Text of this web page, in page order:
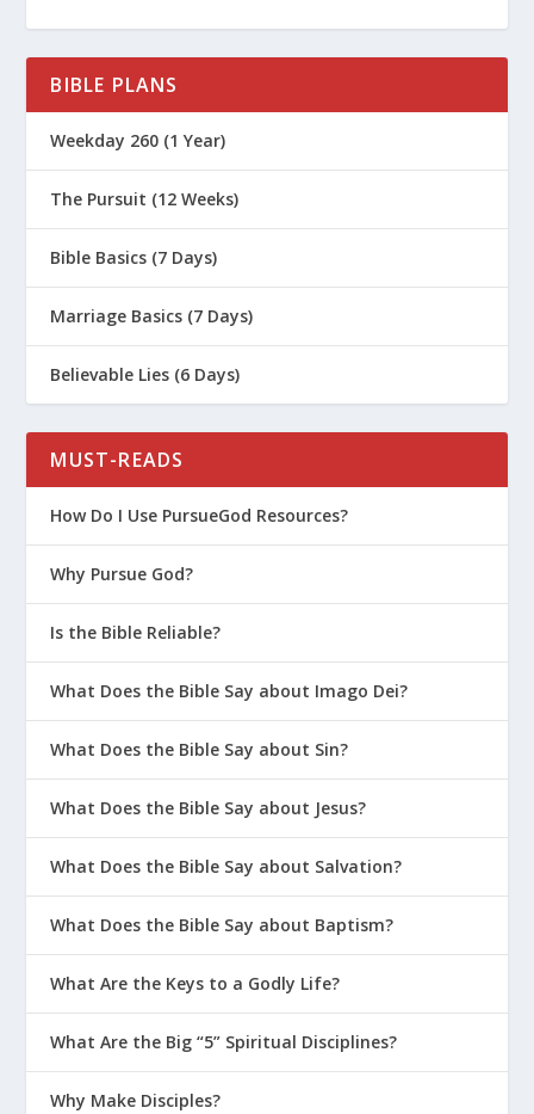
How Should Parents Deal With Lying?
How Do You Help Your Kids With
How Do I Explain the Gospel to a Child
Who Has Experienced Neglect or
Abuse?
How Do I Bond with a Child Who Has
Experienced Trauma?
Are We Ready to Adopt a Child?
Biblical Worldview for Kids (Women’s
Series)
Parenting?
How Do We Model and Teach Healthy
Boundaries to Our Kids?
Sexual Thoughts?
How Should We Pray for Our Family?
Rejected by Friends?
When Your Kid Gets Bullied
Confidence?
Does the Bible Promise My Kids Will Be
Perfect?
What Are the 4 P’s of Biblical Sex?
How Do I Parent in a Sexualized
BIBLE PLANS
Weekday 260 (1 Year)
The Pursuit (12 Weeks)
Bible Basics (7 Days)
Marriage Basics (7 Days)
Believable Lies (6 Days)
MUST-READS
How Do I Use PursueGod Resources?
Why Pursue God?
Is the Bible Reliable?
What Does the Bible Say about Imago Dei?
What Does the Bible Say about Sin?
What Does the Bible Say about Jesus?
What Does the Bible Say about Salvation?
What Does the Bible Say about Baptism?
What Are the Keys to a Godly Life?
What Are the Big “5” Spiritual Disciplines?
Why Make Disciples?